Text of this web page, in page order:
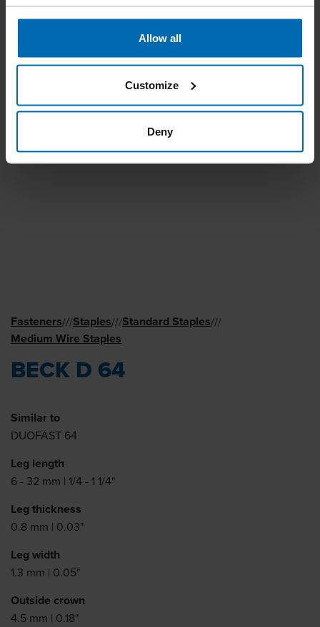
Allow all
Customize
Deny
Fasteners///Staples///Standard Staples///
Medium Wire Staples
BECK D 64
Similar to
DUOFAST 64
Leg length
6 - 32 mm | 1/4 - 1 1/4"
Leg thickness
0.8 mm | 0.03"
Leg width
1.3 mm | 0.05"
Outside crown
4.5 mm | 0.18"